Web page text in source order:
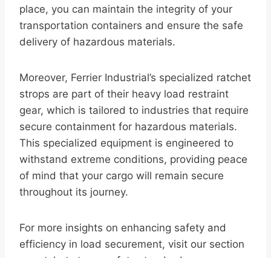
place, you can maintain the integrity of your
transportation containers and ensure the safe
delivery of hazardous materials.
Moreover, Ferrier Industrial’s specialized ratchet
strops are part of their heavy load restraint
gear, which is tailored to industries that require
secure containment for hazardous materials.
This specialized equipment is engineered to
withstand extreme conditions, providing peace
of mind that your cargo will remain secure
throughout its journey.
For more insights on enhancing safety and
efficiency in load securement, visit our section